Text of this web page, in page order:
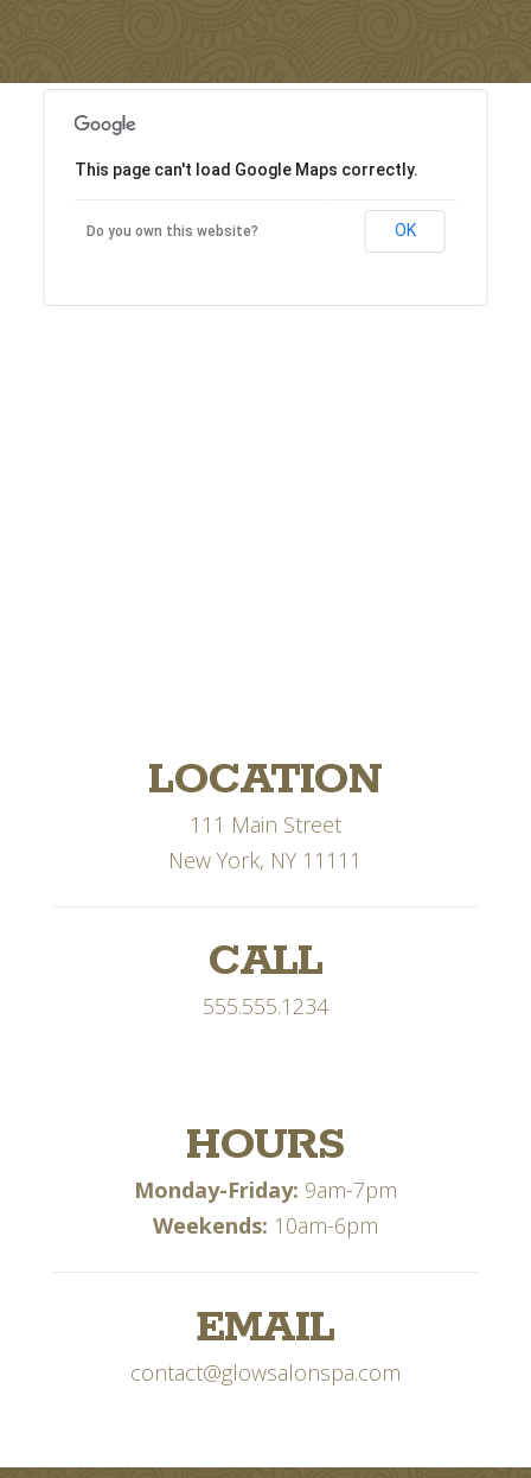
This page can't load Google Maps correctly.
Do you own this website? OK
LOCATION
111 Main Street
New York, NY 11111
CALL
555.555.1234
HOURS
Monday-Friday: 9am-7pm
Weekends: 10am-6pm
EMAIL
contact@glowsalonspa.com